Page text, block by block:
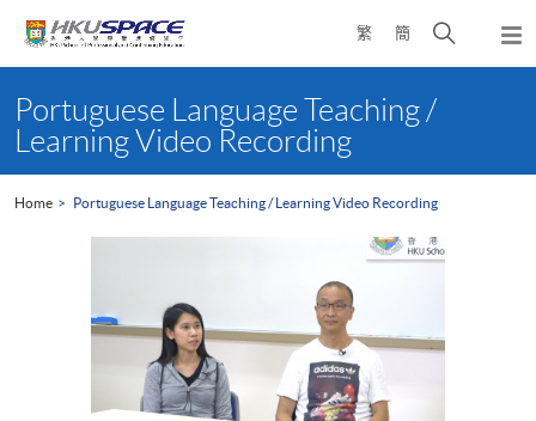
繁 簡
Open
search
content
startPortuguese Language Teaching /
Learning Video Recording
Home Portuguese Language Teaching / Learning Video Recording